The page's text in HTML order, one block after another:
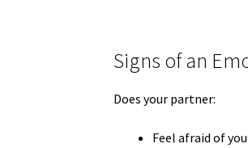
Signs of an
Does your partner:
Feel afraid of